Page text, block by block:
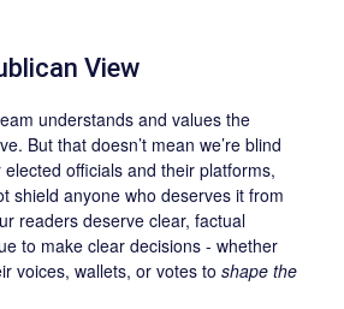
View
understands and values the
But that doesn’t mean we’re blind
officials and their platforms,
shield anyone who deserves it from
readers deserve clear, factual
to make clear decisions - whether
voices, wallets, or votes to shape the